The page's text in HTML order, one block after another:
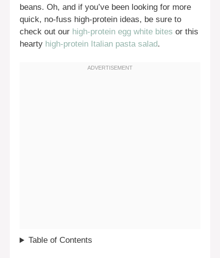
beans. Oh, and if you’ve been looking for more
quick, no-fuss high-protein ideas, be sure to
check out our high-protein egg white bites or this
hearty high-protein Italian pasta salad.
Table of Contents